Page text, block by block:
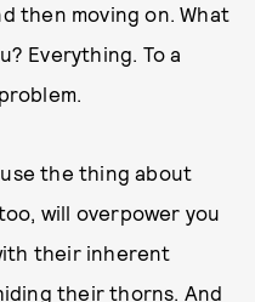
then moving on. What
Everything. To a
the thing about
will overpower you
their inherent
their thorns. And